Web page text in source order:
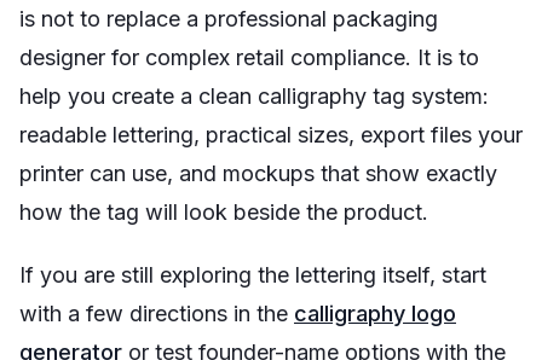
is not to replace a professional packaging
designer for complex retail compliance. It is to
help you create a clean calligraphy tag system:
readable lettering, practical sizes, export files your
printer can use, and mockups that show exactly
how the tag will look beside the product.
If you are still exploring the lettering itself, start
with a few directions in the calligraphy logo
generator or test founder-name options with the